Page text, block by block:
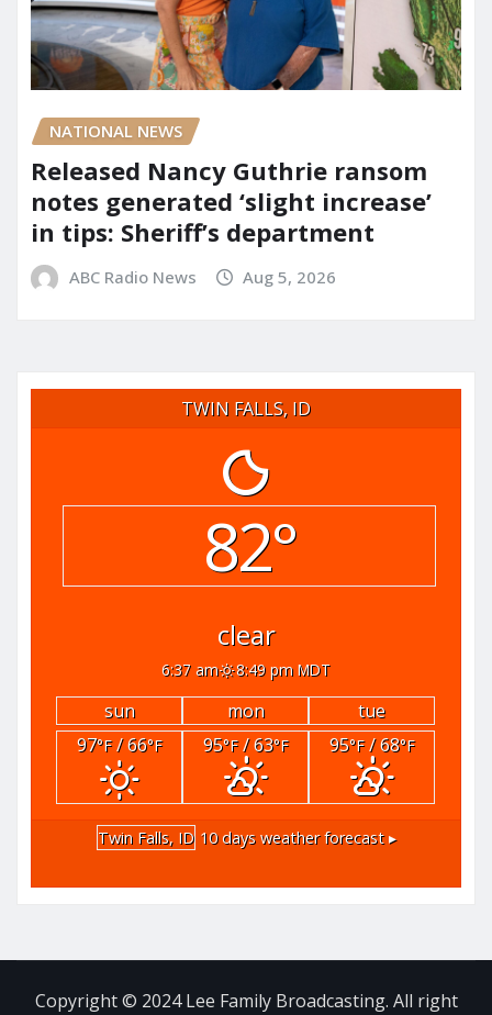
NATIONAL NEWS
Released Nancy Guthrie ransom
notes generated ‘slight increase’
in tips: Sheriff’s department
ABC Radio News Aug 5, 2026
TWIN FALLS, ID
82°
clear
6:37 am 8:49 pm MDT
sun mon
tue
97°F/ 66°F 95°F/ 63°F 95°F/ 68°F
Twin Falls, ID 10 days weather forecast ▸
Copyright © 2024 Lee Family Broadcasting. All right